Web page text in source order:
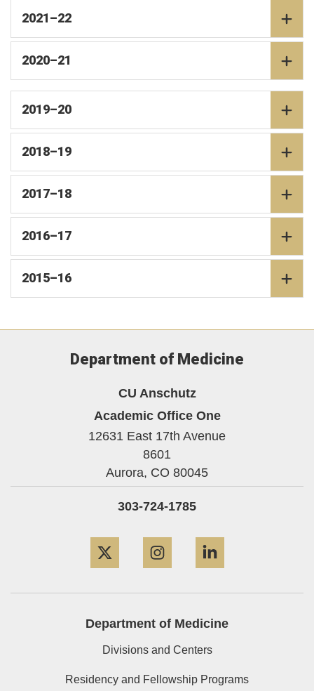
2021–22
2020–21
2019–20
2018–19
2017–18
2016–17
2015–16
Department of Medicine
CU Anschutz
Academic Office One
12631 East 17th Avenue
8601
Aurora, CO 80045
303-724-1785
Department of Medicine
Divisions and Centers
Residency and Fellowship Programs